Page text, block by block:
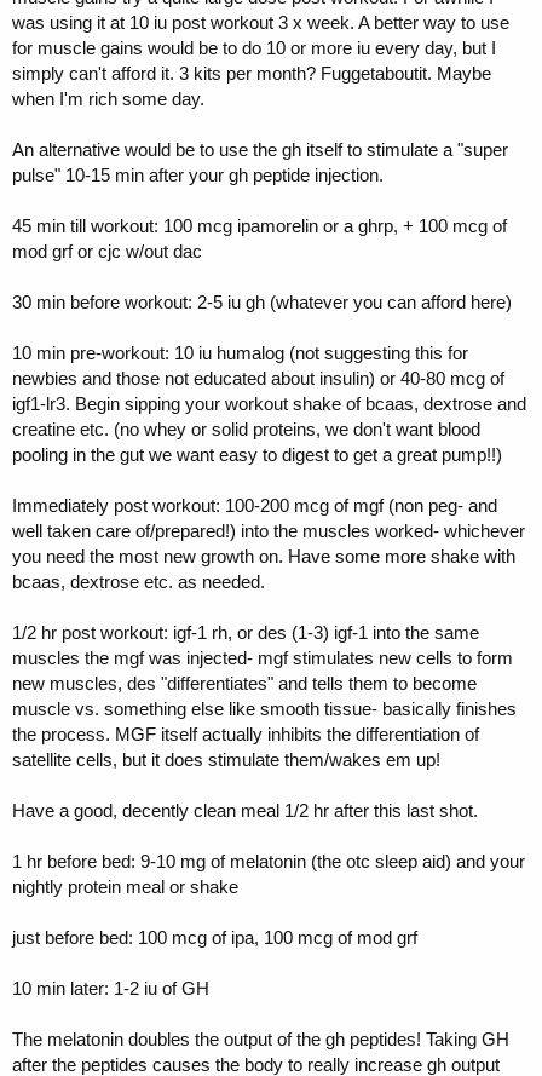
was using it at 10 iu post workout 3 x week. A better way to use
for muscle gains would be to do 10 or more iu every day, but I
simply can't afford it. 3 kits per month? Fuggetaboutit. Maybe
when I'm rich some day.
An alternative would be to use the gh itself to stimulate a "super
pulse" 10-15 min after your gh peptide injection.
45 min till workout: 100 mcg ipamorelin or a ghrp, + 100 mcg of
mod grf or cjc w/out dac
30 min before workout: 2-5 iu gh (whatever you can afford here)
10 min pre-workout: 10 iu humalog (not suggesting this for
newbies and those not educated about insulin) or 40-80 mcg of
igf1-lr3. Begin sipping your workout shake of bcaas, dextrose and
creatine etc. (no whey or solid proteins, we don't want blood
pooling in the gut we want easy to digest to get a great pump!!)
Immediately post workout: 100-200 mcg of mgf (non peg- and
well taken care of/prepared!) into the muscles worked- whichever
you need the most new growth on. Have some more shake with
bcaas, dextrose etc. as needed.
1/2 hr post workout: igf-1 rh, or des (1-3) igf-1 into the same
muscles the mgf was injected- mgf stimulates new cells to form
new muscles, des "differentiates" and tells them to become
muscle vs. something else like smooth tissue- basically finishes
the process. MGF itself actually inhibits the differentiation of
satellite cells, but it does stimulate them/wakes em up!
Have a good, decently clean meal 1/2 hr after this last shot.
1 hr before bed: 9-10 mg of melatonin (the otc sleep aid) and your
nightly protein meal or shake
just before bed: 100 mcg of ipa, 100 mcg of mod grf
10 min later: 1-2 iu of GH
The melatonin doubles the output of the gh peptides! Taking GH
after the peptides causes the body to really increase gh output